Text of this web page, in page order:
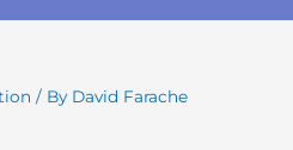
/ By David Farache